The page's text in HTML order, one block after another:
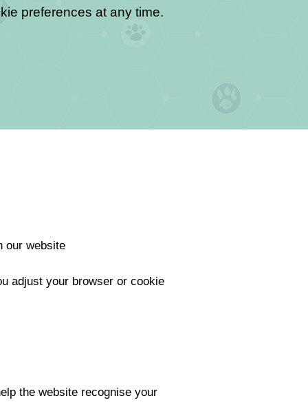
our website
adjust your browser or cookie
the website recognise your
preferences at any time.